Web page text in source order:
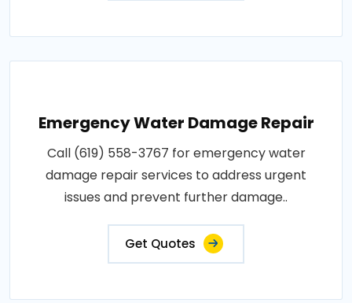
Emergency Water Damage Repair
Call (619) 558-3767 for emergency water
damage repair services to address urgent
issues and prevent further damage..
Get Quotes